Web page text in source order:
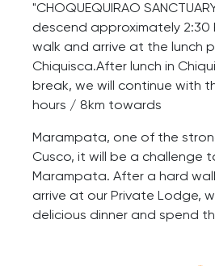
"CHOQUEQUIRAO
descend approximately 2:30
walk and arrive at the lunch
Chiquisca.After lunch in
break, we will continue with
hours / 8km towards
Marampata, one of the
Cusco, it will be a challenge
Marampata. After a hard
arrive at our Private Lodge,
delicious dinner and spend